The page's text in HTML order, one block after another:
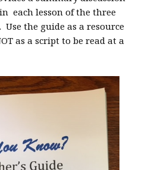
each lesson of the three
the guide as a resource
as a script to be read at a